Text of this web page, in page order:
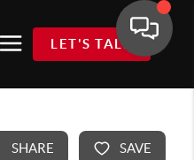
LET'S TALK